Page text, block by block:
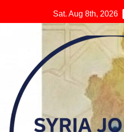
to
Sat. Aug 8th, 2026